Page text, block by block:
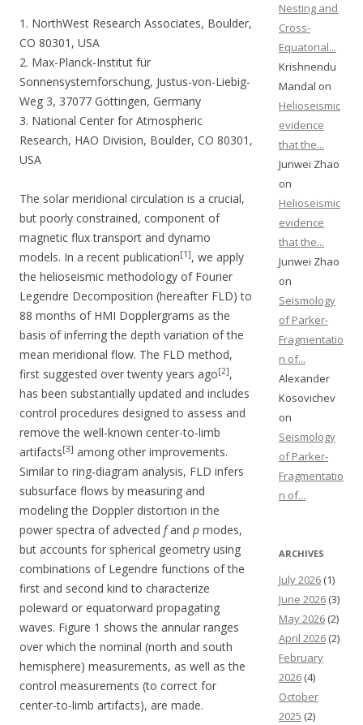
1. NorthWest Research Associates, Boulder,
CO 80301, USA
2. Max-Planck-Institut für
Sonnensystemforschung, Justus-von-Liebig-
Weg 3, 37077 Göttingen, Germany
3. National Center for Atmospheric
Research, HAO Division, Boulder, CO 80301,
USA
The solar meridional circulation is a crucial,
but poorly constrained, component of
magnetic flux transport and dynamo
models. In a recent publication[1], we apply
the helioseismic methodology of Fourier
Legendre Decomposition (hereafter FLD) to
88 months of HMI Dopplergrams as the
basis of inferring the depth variation of the
mean meridional flow. The FLD method,
first suggested over twenty years ago[2],
has been substantially updated and includes
control procedures designed to assess and
remove the well-known center-to-limb
artifacts[3] among other improvements.
Similar to ring-diagram analysis, FLD infers
subsurface flows by measuring and
modeling the Doppler distortion in the
power spectra of advected fand p modes,
but accounts for spherical geometry using
combinations of Legendre functions of the
first and second kind to characterize
poleward or equatorward propagating
waves. Figure 1 shows the annular ranges
over which the nominal (north and south
hemisphere) measurements, as well as the
control measurements (to correct for
center-to-limb artifacts), are made.
Nesting and
Cross-
Equatorial...
Krishnendu
Mandal on
Helioseismic
evidence
that the...
Junwei Zhao
on
Helioseismic
evidence
that the...
Junwei Zhao
on
Seismology
of Parker-
Fragmentatio
n of...
Alexander
Kosovichev
on
Seismology
of Parker-
Fragmentatio
n of...
ARCHIVES
July 2026 (1)
June 2026 (3)
May 2026 (2)
April 2026 (2)
February
2026 (4)
October
2025 (2)